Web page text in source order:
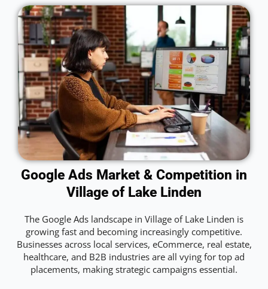
Google Ads Market & Competition in
Village of Lake Linden
The Google Ads landscape in Village of Lake Linden is
growing fast and becoming increasingly competitive.
Businesses across local services, eCommerce, real estate,
healthcare, and B2B industries are all vying for top ad
placements, making strategic campaigns essential.